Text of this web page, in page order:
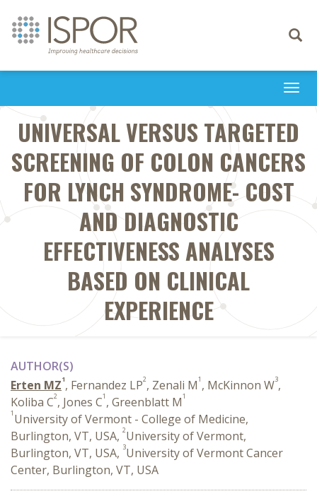
Toggle
UNIVERSAL VERSUS TARGETED
SCREENING OF COLON CANCERS
FOR LYNCH SYNDROME- COST
AND DIAGNOSTIC
EFFECTIVENESS ANALYSES
BASED ON CLINICAL
EXPERIENCE
AUTHOR(S)
Erten MZ1, Fernandez LP2, Zenali M1 , McKinnon W3,
Koliba C2, Jones C1 , Greenblatt M1
1 University of Vermont - College of Medicine,
Burlington, VT, USA, 2University of Vermont,
Burlington, VT, USA, 3University of Vermont Cancer
Center, Burlington, VT, USA